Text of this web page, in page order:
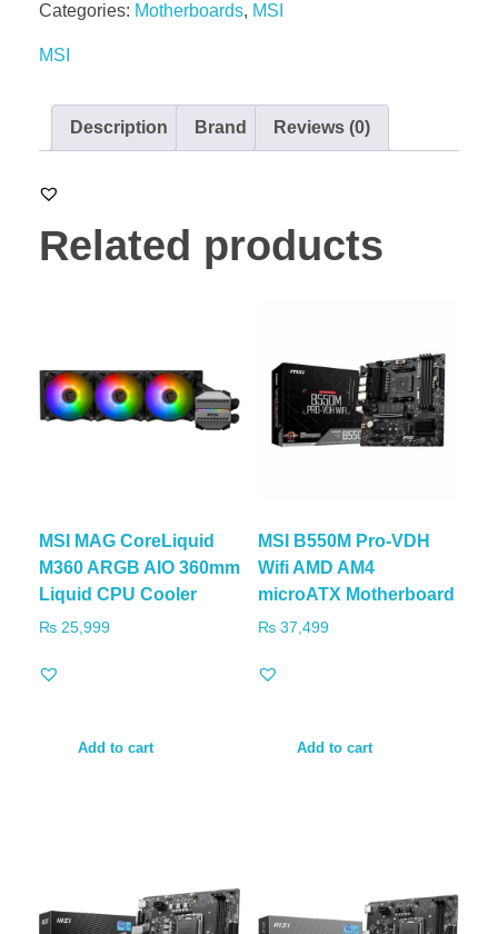
Categories: Motherboards, MSI
MSI
Description Brand Reviews (0)
Related products
MSI MAG CoreLiquid
M360 ARGB AIO 360mm
Liquid CPU Cooler
₨ 25,999
Add to cart
MSI B550M Pro-VDH
Wifi AMD AM4
microATX Motherboard
₨37,499
Add to cart